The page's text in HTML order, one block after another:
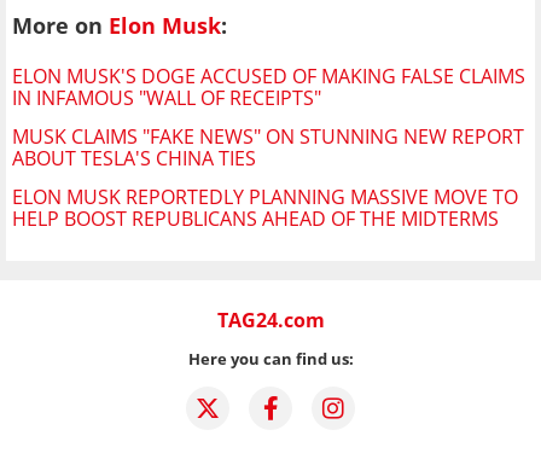
More on Elon Musk:
ELON MUSK'S DOGE ACCUSED OF MAKING FALSE CLAIMS
IN INFAMOUS "WALL OF RECEIPTS"
MUSK CLAIMS "FAKE NEWS" ON STUNNING NEW REPORT
ABOUT TESLA'S CHINA TIES
ELON MUSK REPORTEDLY PLANNING MASSIVE MOVE TO
HELP BOOST REPUBLICANS AHEAD OF THE MIDTERMS
TAG24.com
Here you can find us: